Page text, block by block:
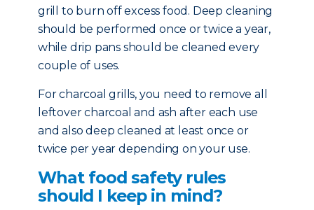
grill to burn off excess food. Deep cleaning
should be performed once or twice a year,
while drip pans should be cleaned every
couple of uses.
For charcoal grills, you need to remove all
leftover charcoal and ash after each use
and also deep cleaned at least once or
twice per year depending on your use.
What food safety rules
should I keep in mind?